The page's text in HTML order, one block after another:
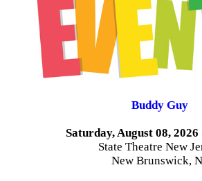
Buddy Guy
Saturday, August 08, 2026
State Theatre New
New Brunswick,